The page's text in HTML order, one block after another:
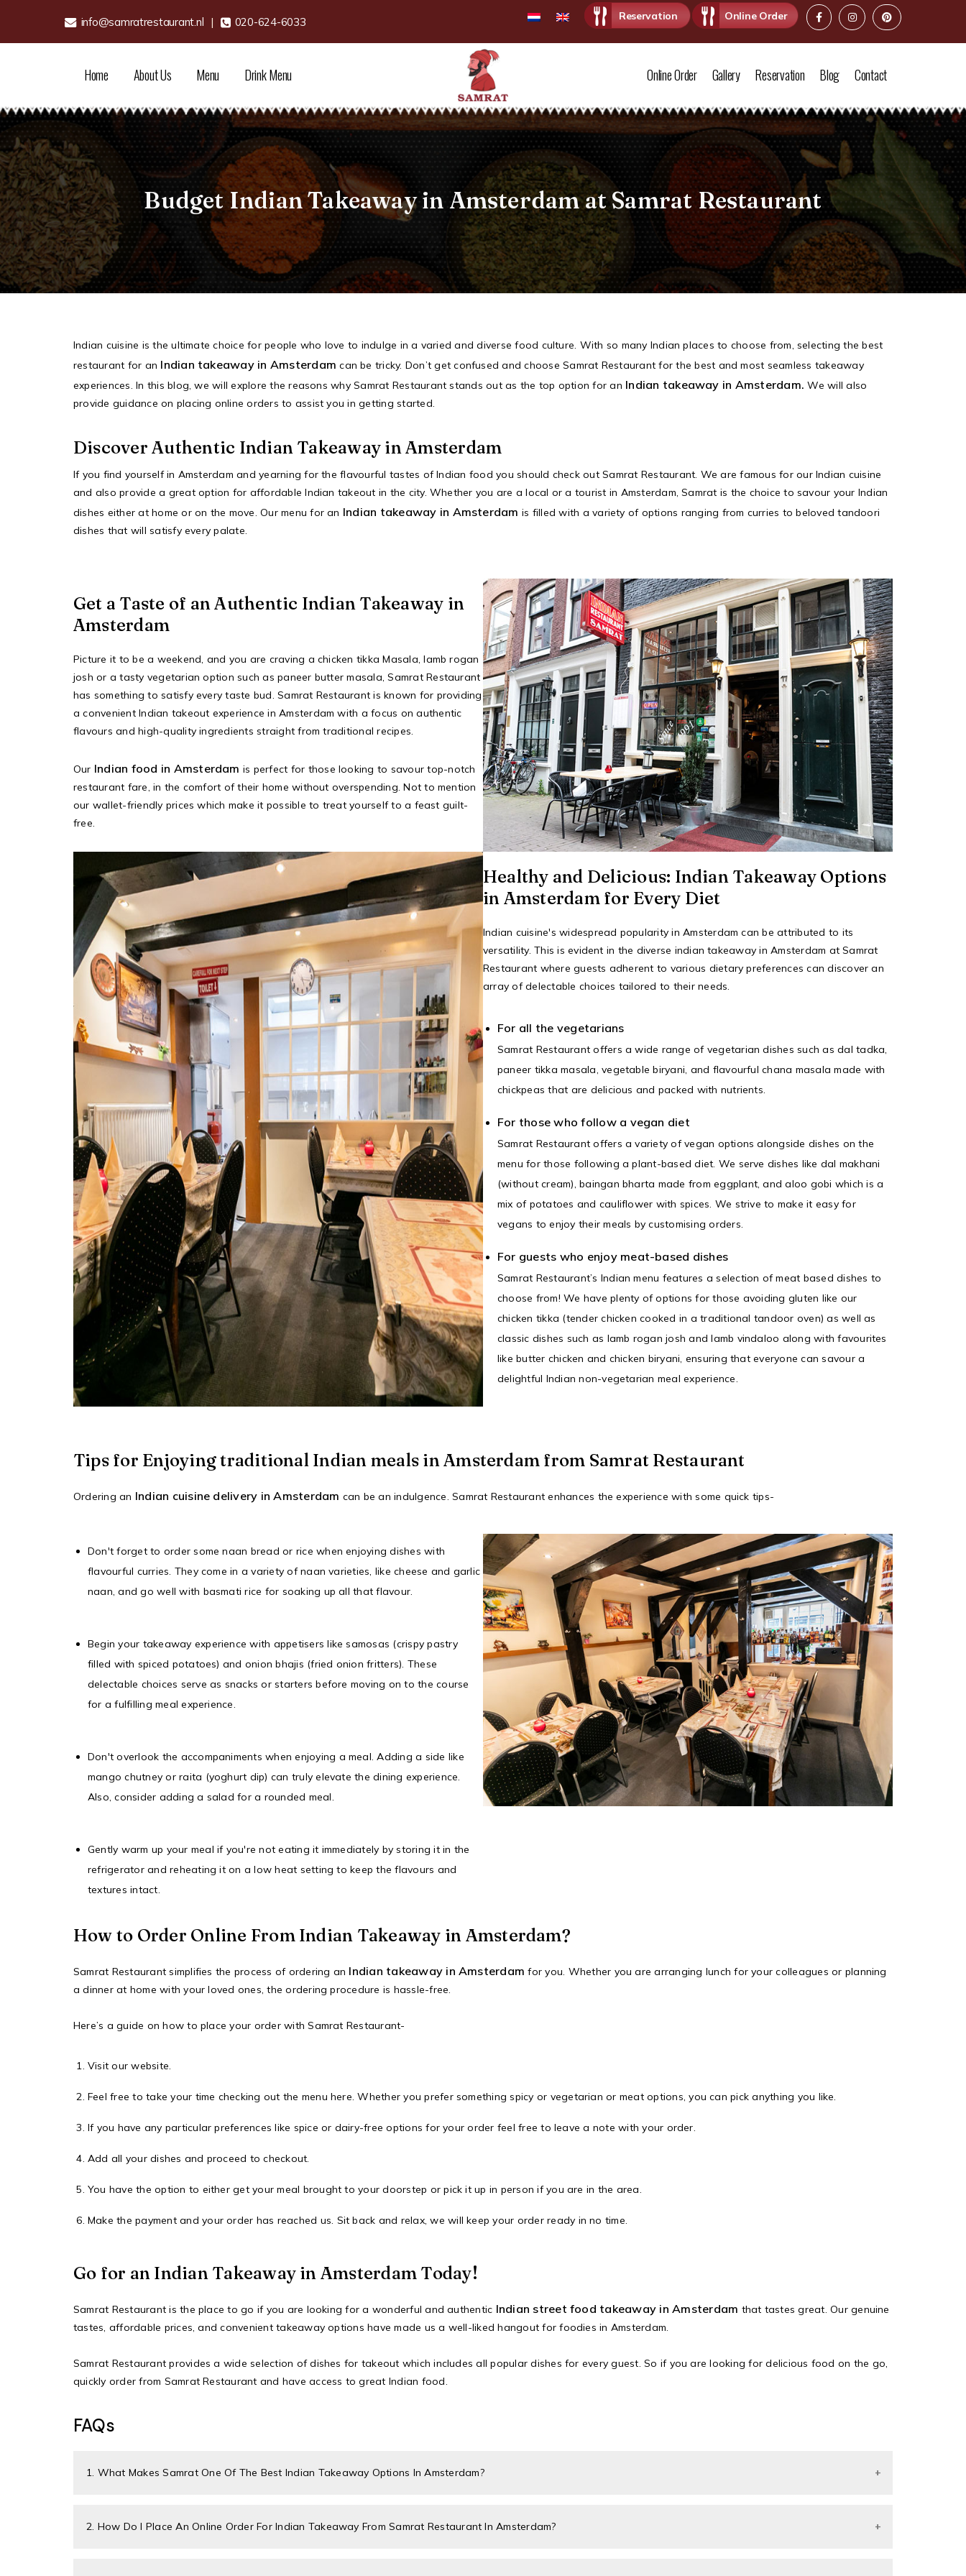
info@samratrestaurant.nl | 020-624-6033 Reservation Online Order
Home About Us Menu Drink Menu
Samrat
Restaurant
Online Order Gallery Reservation Blog Contact
Budget Indian Takeaway in Amsterdam at Samrat Restaurant
Indian cuisine is the ultimate choice for people who love to indulge in a varied and diverse food culture. With so many Indian places to choose from, selecting the best
restaurant for an Indian takeaway in Amsterdamcan be tricky. Don’t get confused and choose Samrat Restaurant for the best and most seamless takeaway
experiences. In this blog, we will explore the reasons why Samrat Restaurant stands out as the top option for an Indian takeaway in Amsterdam.We will also
provide guidance on placing online orders to assist you in getting started.
Discover Authentic Indian Takeaway in Amsterdam
If you find yourself in Amsterdam and yearning for the flavourful tastes of Indian food you should check out Samrat Restaurant. We are famous for our Indian cuisine
and also provide a great option for affordable Indian takeout in the city. Whether you are a local or a tourist in Amsterdam, Samrat is the choice to savour your Indian
dishes either at home or on the move. Our menu for an Indian takeaway in Amsterdam is filled with a variety of options ranging from curries to beloved tandoori
dishes that will satisfy every palate.
Get a Taste of an Authentic Indian Takeaway in
Amsterdam
Picture it to be a weekend, and you are craving a chicken tikka Masala, lamb rogan
josh or a tasty vegetarian option such as paneer butter masala, Samrat Restaurant
has something to satisfy every taste bud. Samrat Restaurant is known for providing
a convenient Indian takeout experience in Amsterdam with a focus on authentic
flavours and high-quality ingredients straight from traditional recipes.
Our Indian food in Amsterdam is perfect for those looking to savour top-notch
restaurant fare, in the comfort of their home without overspending. Not to mention
our wallet-friendly prices which make it possible to treat yourself to a feast guilt-
free.
Healthy and Delicious: Indian Takeaway Options
in Amsterdam for Every Diet
Indian cuisine's widespread popularity in Amsterdam can be attributed to its
versatility. This is evident in the diverse indian takeaway in Amsterdam at Samrat
Restaurant where guests adherent to various dietary preferences can discover an
array of delectable choices tailored to their needs.
For all the vegetarians
Samrat Restaurant offers a wide range of vegetarian dishes such as dal tadka,
paneer tikka masala, vegetable biryani, and flavourful chana masala made with
chickpeas that are delicious and packed with nutrients.
For those who follow a vegan diet
Samrat Restaurant offers a variety of vegan options alongside dishes on the
menu for those following a plant-based diet. We serve dishes like dal makhani
(without cream), baingan bharta made from eggplant, and aloo gobi which is a
mix of potatoes and cauliflower with spices. We strive to make it easy for
vegans to enjoy their meals by customising orders.
For guests who enjoy meat-based dishes
Samrat Restaurant’s Indian menu features a selection of meat based dishes to
choose from! We have plenty of options for those avoiding gluten like our
chicken tikka (tender chicken cooked in a traditional tandoor oven) as well as
classic dishes such as lamb rogan josh and lamb vindaloo along with favourites
like butter chicken and chicken biryani, ensuring that everyone can savour a
delightful Indian non-vegetarian meal experience.
Tips for Enjoying traditional Indian meals in Amsterdam from Samrat Restaurant
Ordering an Indian cuisine delivery in Amsterdam can be an indulgence. Samrat Restaurant enhances the experience with some quick tips-
Don't forget to order some naan bread or rice when enjoying dishes with
flavourful curries. They come in a variety of naan varieties, like cheese and garlic
naan, and go well with basmati rice for soaking up all that flavour.
Begin your takeaway experience with appetisers like samosas (crispy pastry
filled with spiced potatoes) and onion bhajis (fried onion fritters). These
delectable choices serve as snacks or starters before moving on to the course
for a fulfilling meal experience.
Don't overlook the accompaniments when enjoying a meal. Adding a side like
mango chutney or raita (yoghurt dip) can truly elevate the dining experience.
Also, consider adding a salad for a rounded meal.
Gently warm up your meal if you're not eating it immediately by storing it in the
refrigerator and reheating it on a low heat setting to keep the flavours and
textures intact.
How to Order Online From Indian Takeaway in Amsterdam?
Samrat Restaurant simplifies the process of ordering an Indian takeaway in Amsterdamfor you. Whether you are arranging lunch for your colleagues or planning
a dinner at home with your loved ones, the ordering procedure is hassle-free.
Here’s a guide on how to place your order with Samrat Restaurant-
Visit our website.
Feel free to take your time checking out the menu here. Whether you prefer something spicy or vegetarian or meat options, you can pick anything you like.
If you have any particular preferences like spice or dairy-free options for your order feel free to leave a note with your order.
Add all your dishes and proceed to checkout.
You have the option to either get your meal brought to your doorstep or pick it up in person if you are in the area.
Make the payment and your order has reached us. Sit back and relax, we will keep your order ready in no time.
Go for an Indian Takeaway in Amsterdam Today!
Samrat Restaurant is the place to go if you are looking for a wonderful and authentic Indian street food takeaway in Amsterdam that tastes great. Our genuine
tastes, affordable prices, and convenient takeaway options have made us a well-liked hangout for foodies in Amsterdam.
Samrat Restaurant provides a wide selection of dishes for takeout which includes all popular dishes for every guest. So if you are looking for delicious food on the go,
quickly order from Samrat Restaurant and have access to great Indian food.
FAQs
1. What Makes Samrat One Of The Best Indian Takeaway Options In Amsterdam?
2. How Do I Place An Online Order For Indian Takeaway From Samrat Restaurant In Amsterdam?